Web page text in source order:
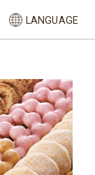
LANGUAGE